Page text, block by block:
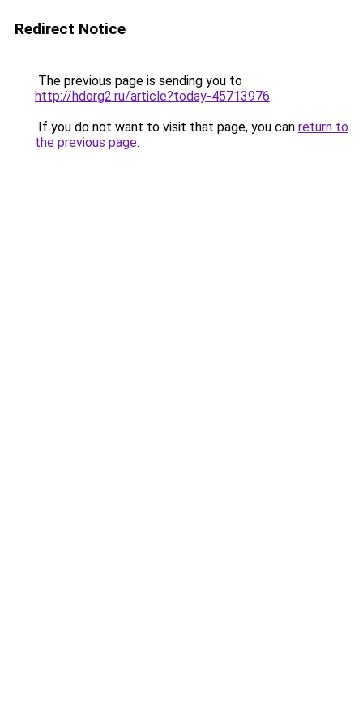
Redirect Notice
The previous page is sending you to
http://hdorg2.ru/article?today-45713976.
If you do not want to visit that page, you can return to
the previous page.